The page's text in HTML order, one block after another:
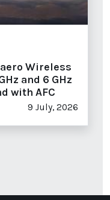
Wireless
and 6 GHz
with AFC
9 July, 2026